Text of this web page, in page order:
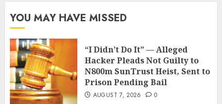
YOU MAY HAVE MISSED
“I Didn’t Do It” — Alleged
Hacker Pleads Not Guilty to
N800m SunTrust Heist, Sent to
Prison Pending Bail
AUGUST 7, 2026 0